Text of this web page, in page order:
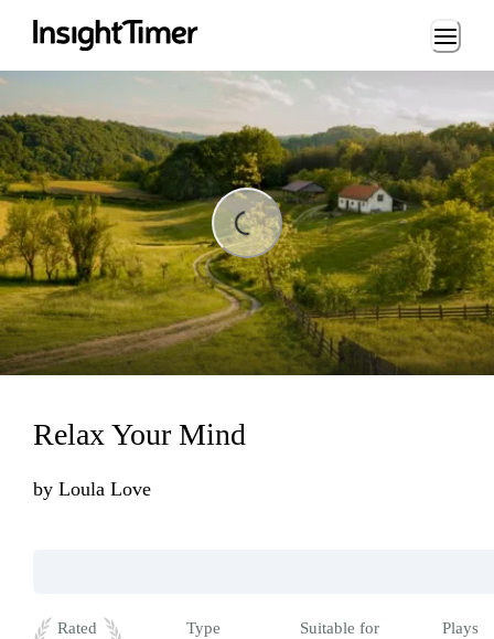
Loading...
Relax Your Mind
by Loula Love
Rated
Type
Suitable for
Plays